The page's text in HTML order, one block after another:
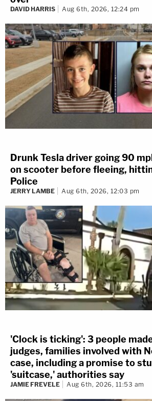
DAVID HARRIS Aug 6th, 2026, 12:24 pm
Drunk Tesla driver going 90
on scooter before fleeing,
Police
JERRY LAMBE Aug 6th, 2026, 12:03 pm
'Clock is ticking': 3 people
judges, families involved with
case, including a promise to
'suitcase,' authorities say
JAMIE FREVELE Aug 6th, 2026, 11:53 am